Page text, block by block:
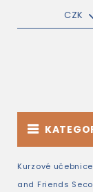
CZK
Kurzové učebnice
and Friends